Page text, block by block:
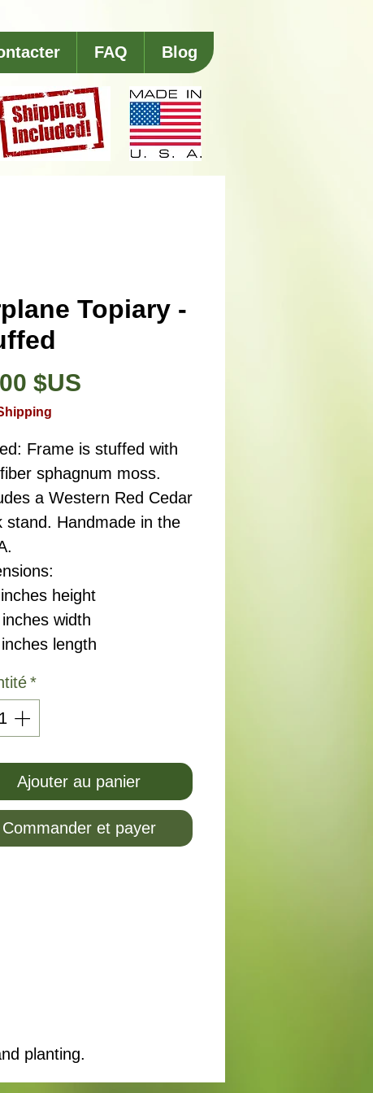
FAQ Blog
Topiary -
$US
Frame is stuffed with
sphagnum moss.
a Western Red Cedar
stand. Handmade in the
height
width
length
*
Ajouter au panier
Commander et payer
planting.